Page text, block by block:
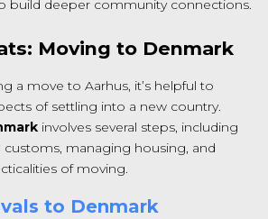
build deeper community connections.
Moving to Denmark
a move to Aarhus, it’s helpful to
of settling into a new country.
involves several steps, including
customs, managing housing, and
of moving.
to Denmark